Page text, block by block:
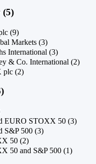
(5)
(9)
Markets (3)
International (3)
& Co. International (2)
plc (2)
EURO STOXX 50 (3)
S&P 500 (3)
50 (2)
50 and S&P 500 (1)